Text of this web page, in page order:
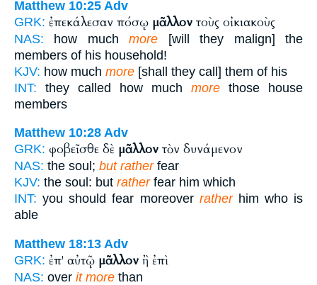
Matthew 10:25 Adv
GRK: ἐπεκάλεσαν πόσῳ μᾶλλον τοὺς οἰκιακοὺς
NAS: how muchmore [will they malign] the
members of his household!
KJV: how much more [shall they call] them of his
INT: they called how much more those house
members
Matthew 10:28 Adv
GRK: φοβεῖσθε δὲ μᾶλλον τὸν δυνάμενον
NAS: the soul; but ratherfear
KJV: the soul: but ratherfear him which
INT: you should fear moreover ratherhim who is
able
Matthew 18:13 Adv
GRK: ἐπ' αὐτῷ μᾶλλον ἢ ἐπὶ
NAS: over it more than